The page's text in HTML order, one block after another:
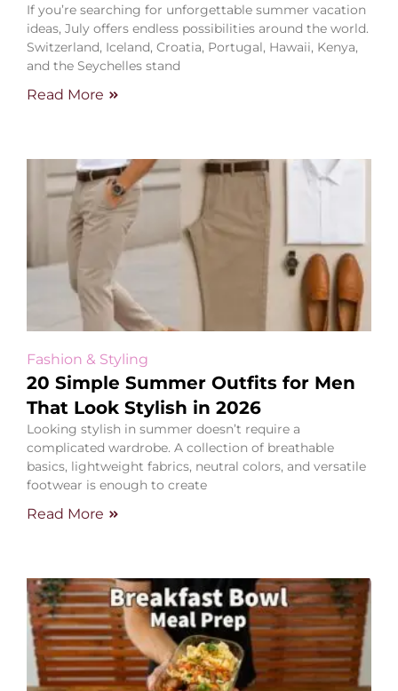
If you’re searching for unforgettable summer vacation
ideas, July offers endless possibilities around the world.
Switzerland, Iceland, Croatia, Portugal, Hawaii, Kenya,
and the Seychelles stand
Read More
Fashion & Styling
20 Simple Summer Outfits for Men
That Look Stylish in 2026
Looking stylish in summer doesn’t require a
complicated wardrobe. A collection of breathable
basics, lightweight fabrics, neutral colors, and versatile
footwear is enough to create
Read More